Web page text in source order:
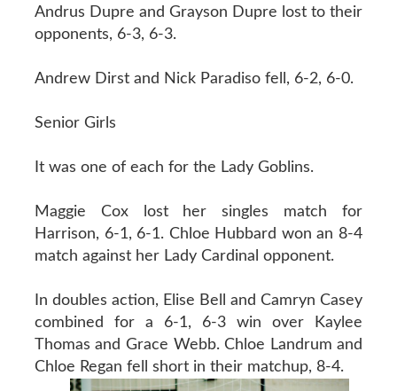
Andrus Dupre and Grayson Dupre lost to their
opponents, 6-3, 6-3.
Andrew Dirst and Nick Paradiso fell, 6-2, 6-0.
Senior Girls
It was one of each for the Lady Goblins.
Maggie Cox lost her singles match for
Harrison, 6-1, 6-1. Chloe Hubbard won an 8-4
match against her Lady Cardinal opponent.
In doubles action, Elise Bell and Camryn Casey
combined for a 6-1, 6-3 win over Kaylee
Thomas and Grace Webb. Chloe Landrum and
Chloe Regan fell short in their matchup, 8-4.